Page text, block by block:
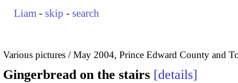
Liam - skip - search
Various pictures May 2004, Prince Edward County and
Gingerbread on the stairs details